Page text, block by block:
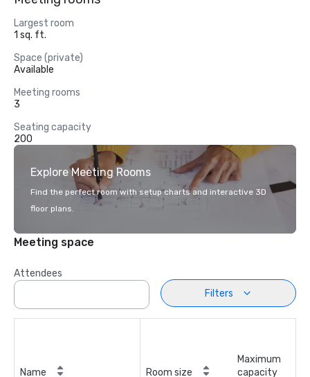
Largest room
1 sq. ft.
Space (private)
Available
Meeting rooms
3
Seating capacity
200
Explore Meeting Rooms
Find the perfect room with setup charts and interactive 3D
floor plans.
Meeting space
Attendees
Filters
Name Room size
Maximum
capacity